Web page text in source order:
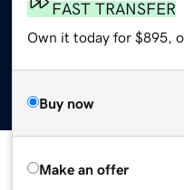
FAST TRANSFER
Own it today for $895,
Buy now
Make an offer